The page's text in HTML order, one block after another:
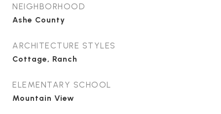
NEIGHBORHOOD
Ashe County
ARCHITECTURE STYLES
Cottage, Ranch
ELEMENTARY SCHOOL
Mountain View